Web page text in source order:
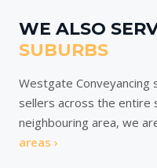
WE ALSO
SUBURBS
Westgate
sellers across the entire
neighbouring area, we
areas ›